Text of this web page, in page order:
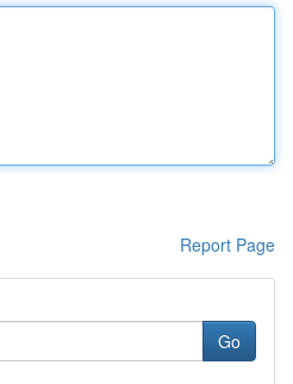
Report Page
Go